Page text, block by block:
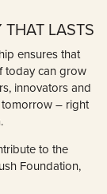
THAT LASTS
ensures that
today can grow
innovators and
– right
to the
Foundation,